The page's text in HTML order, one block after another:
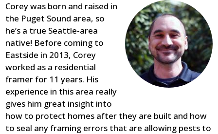
Corey was born and raised in
the Puget Sound area, so
he’s a true Seattle-area
native! Before coming to
Eastside in 2013, Corey
worked as a residential
framer for 11 years. His
experience in this area really
gives him great insight into
how to protect homes after they are built and how
to seal any framing errors that are allowing pests to